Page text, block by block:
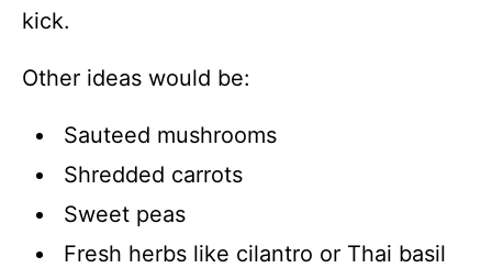
kick.
Other ideas would be:
Sauteed mushrooms
Shredded carrots
Sweet peas
Fresh herbs like cilantro or Thai basil